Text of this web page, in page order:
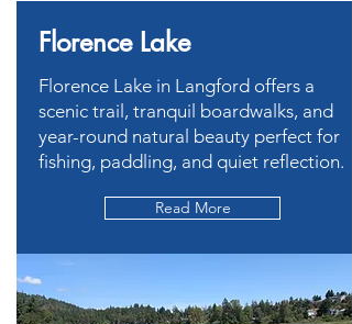
Florence Lake
Florence Lake in Langford offers a
scenic trail, tranquil boardwalks, and
year-round natural beauty perfect for
fishing, paddling, and quiet reflection.
Read More